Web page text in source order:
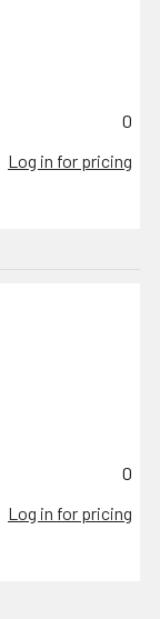
0
Log in for pricing
0
Log in for pricing